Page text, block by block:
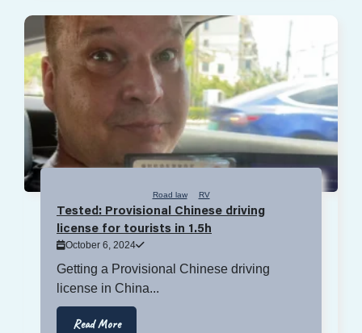
Road law RV
Tested: Provisional Chinese driving
license for tourists in 1.5h
October 6, 2024
Getting a Provisional Chinese driving
license in China...
Read More